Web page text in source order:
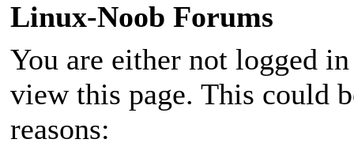
Linux-Noob Forums
You are either not logged
view this page. This could
reasons: